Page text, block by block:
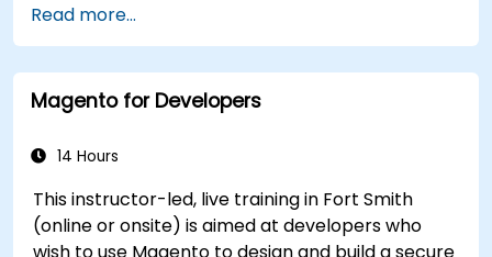
tracking, reporting, and best practices for
certification preparation.
Read more...
Magento for Developers
14 Hours
This instructor-led, live training in Fort Smith
(online or onsite) is aimed at developers who
wish to use Magento to design and build a secure